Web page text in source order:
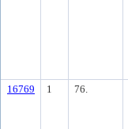
16769 1 76.